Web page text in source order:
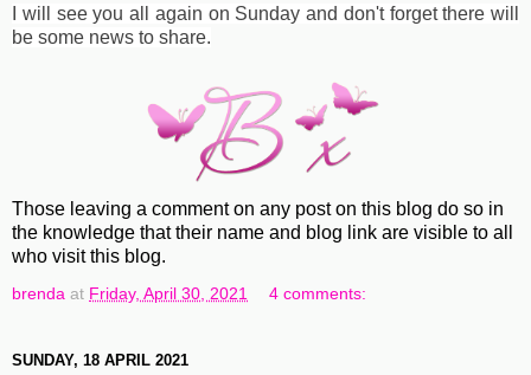
I will see you all again on Sunday and don't forget there will
be some news to share.
Those leaving a comment on any post on this blog do so in
the knowledge that their name and blog link are visible to all
who visit this blog.
brenda at Friday, April 30, 2021 4 comments:
SUNDAY, 18 APRIL 2021